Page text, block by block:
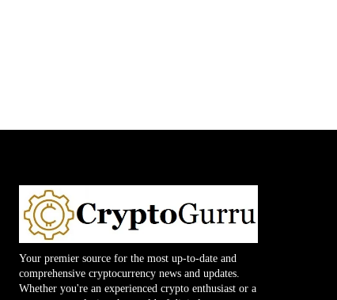
Your premier source for the most up-to-date and
comprehensive cryptocurrency news and updates.
Whether you're an experienced crypto enthusiast or a